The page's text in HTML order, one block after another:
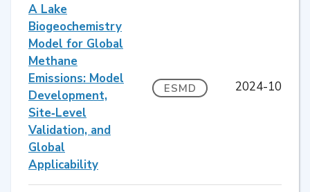
A Lake
Biogeochemistry
Model for Global
Methane
Emissions: Model
Development,
Site‐Level
Validation, and
Global
Applicability
ESMD 2024-10